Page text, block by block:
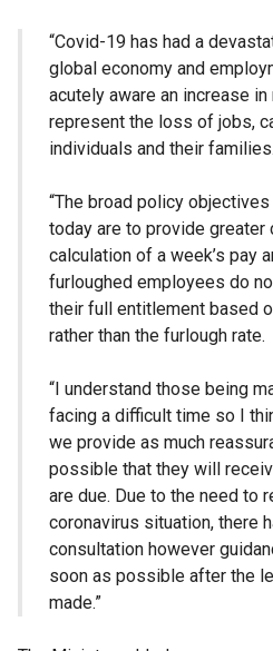
“Covid-19 has had a
global economy and
acutely aware an increase
represent the loss of jobs,
individuals and their families.
“The broad policy
today are to provide greater
calculation of a week’s pay
furloughed employees do
their full entitlement based
rather than the furlough rate.
“I understand those being
facing a difficult time so I
we provide as much
possible that they will
are due. Due to the need to
coronavirus situation, there
consultation however
soon as possible after the
made.”